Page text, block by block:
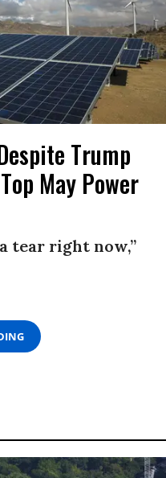
Trump
May Power
tear right now,”